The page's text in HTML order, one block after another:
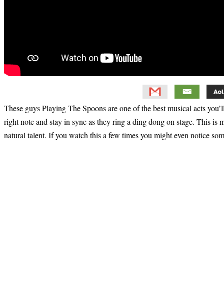
These guys Playing The Spoons are one of the best musical acts
right note and stay in sync as they ring a ding dong on stage. This
natural talent. If you watch this a few times you might even notice